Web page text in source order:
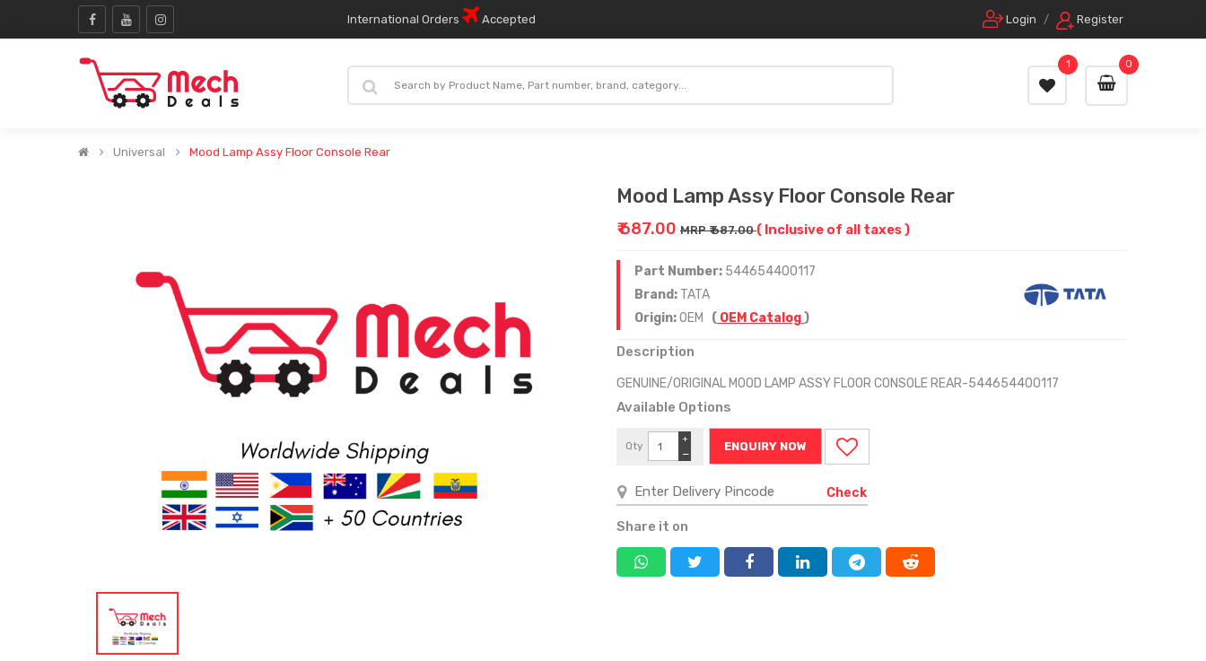
International Orders Accepted Login / Register
0
1
Universal Mood Lamp Assy Floor Console Rear
Mood Lamp Assy Floor Console Rear
₹ 687.00 MRP ₹ 687.00( Inclusive of all taxes )
Part Number: 544654400117
Brand: TATA
Origin:OEM ( OEM Catalog)
Description
GENUINE/ORIGINAL MOOD LAMP ASSY FLOOR CONSOLE REAR-544654400117
Available Options
Qty
−
+
ENQUIRY NOW
Check
Share it on